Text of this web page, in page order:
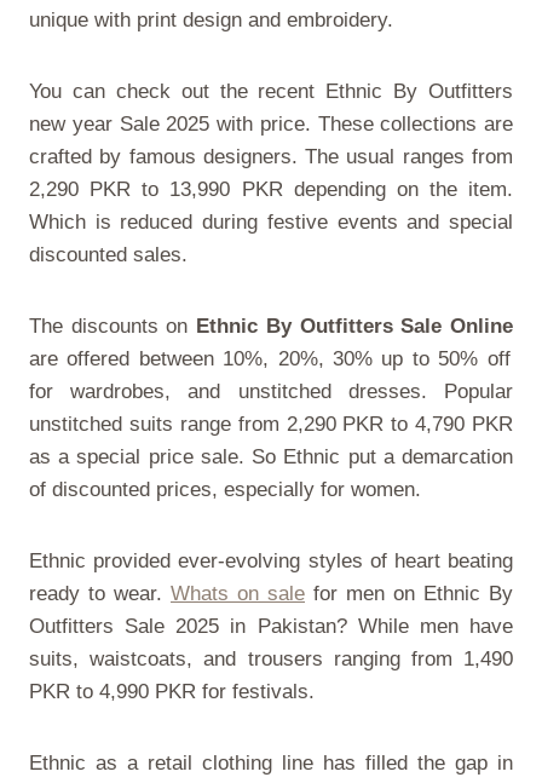
unique with print design and embroidery.
You can check out the recent Ethnic By Outfitters
new year Sale 2025 with price. These collections are
crafted by famous designers. The usual ranges from
2,290 PKR to 13,990 PKR depending on the item.
Which is reduced during festive events and special
discounted sales.
The discounts on Ethnic By Outfitters Sale Online
are offered between 10%, 20%, 30% up to 50% off
for wardrobes, and unstitched dresses. Popular
unstitched suits range from 2,290 PKR to 4,790 PKR
as a special price sale. So Ethnic put a demarcation
of discounted prices, especially for women.
Ethnic provided ever-evolving styles of heart beating
ready to wear. Whats on sale for men on Ethnic By
Outfitters Sale 2025 in Pakistan? While men have
suits, waistcoats, and trousers ranging from 1,490
PKR to 4,990 PKR for festivals.
Ethnic as a retail clothing line has filled the gap in